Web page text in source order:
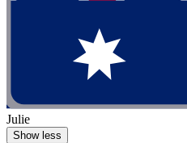
Julie
Show less